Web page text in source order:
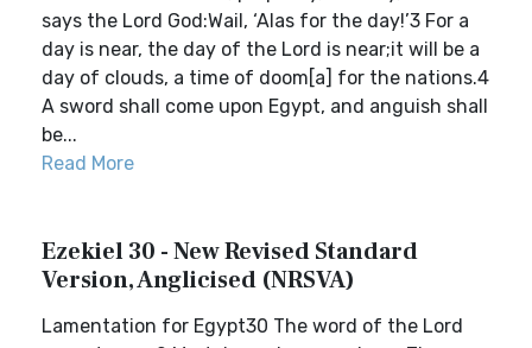
says the Lord God:Wail, ‘Alas for the day!’3 For a
day is near, the day of the Lord is near;it will be a
day of clouds, a time of doom[a] for the nations.4
A sword shall come upon Egypt, and anguish shall
be...
Read More
Ezekiel 30 - New Revised Standard
Version, Anglicised (NRSVA)
Lamentation for Egypt30 The word of the Lord